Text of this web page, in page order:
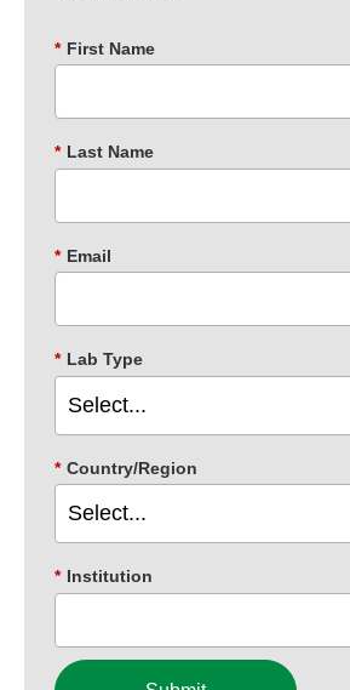
* First Name
* Last Name
* Email
* Lab Type
* Country/Region
* Institution